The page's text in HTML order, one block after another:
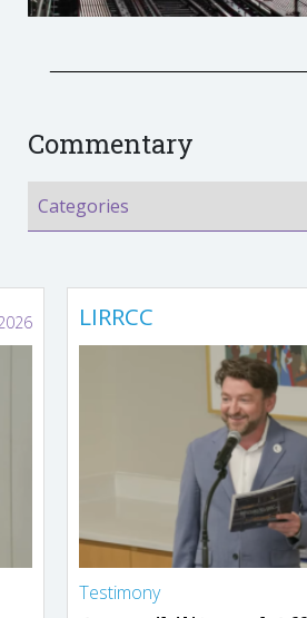
Commentary
LIRRCC
Testimony